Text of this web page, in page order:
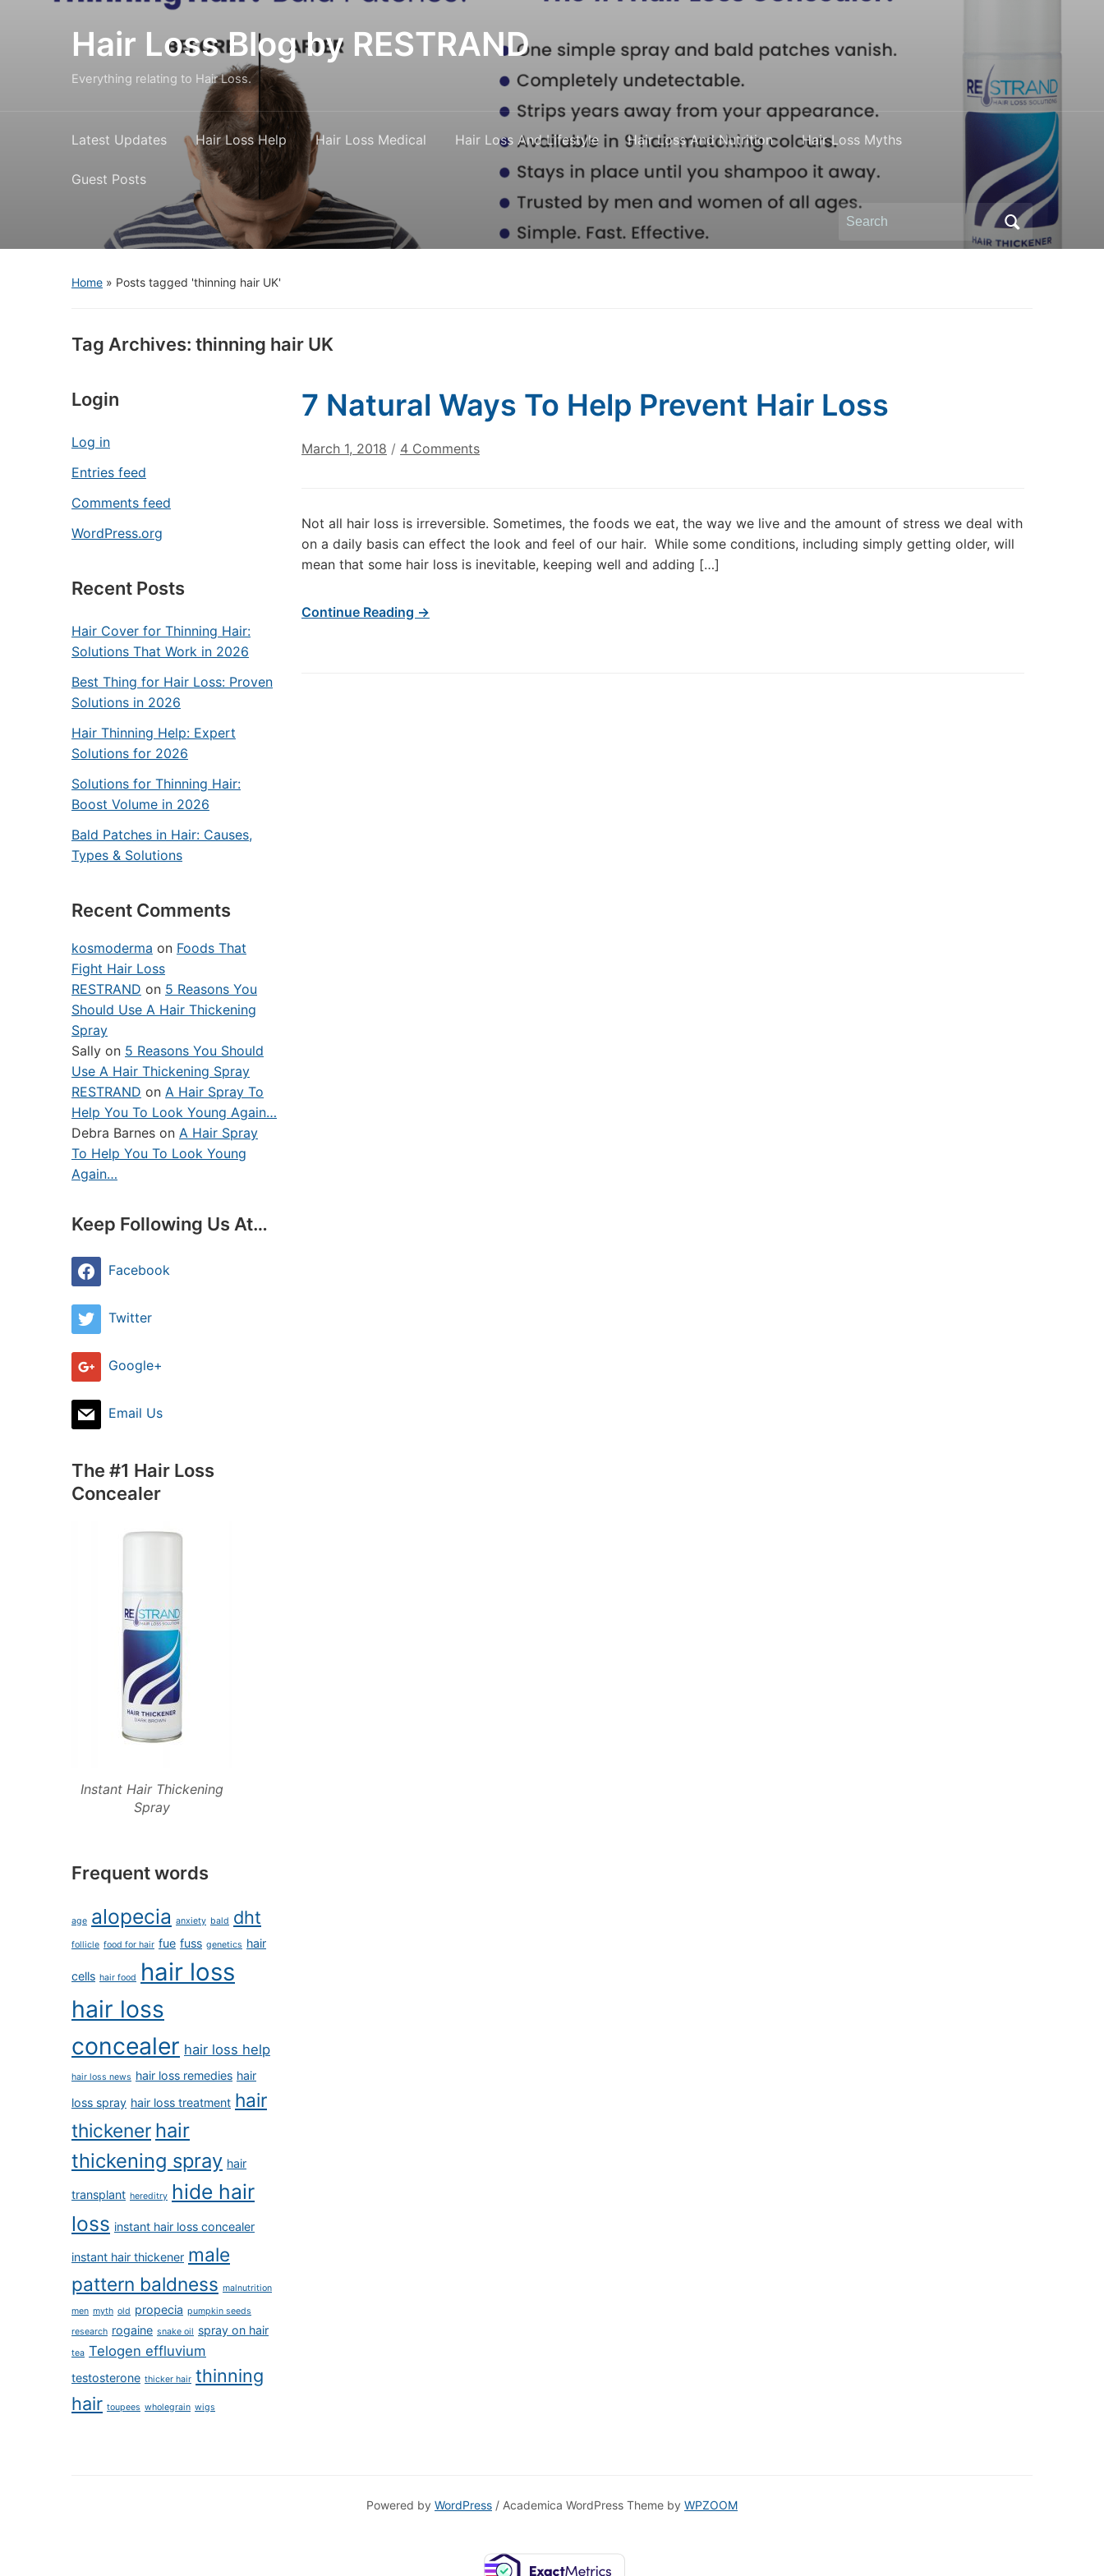
Hair Loss Blog by RESTRAND
Everything relating to Hair Loss.
Latest Updates Hair Loss Help Hair Loss Medical Hair Loss And Lifestyle Hair Loss And Nutrition Hair Loss Myths
Guest Posts
Search
Home » Posts tagged 'thinning hair UK'
Tag Archives: thinning hair UK
Login
Log in
Entries feed
Comments feed
WordPress.org
Recent Posts
Hair Cover for Thinning Hair:
Solutions That Work in 2026
Best Thing for Hair Loss: Proven
Solutions in 2026
Hair Thinning Help: Expert
Solutions for 2026
Solutions for Thinning Hair:
Boost Volume in 2026
Bald Patches in Hair: Causes,
Types & Solutions
Recent Comments
kosmoderma on Foods That
Fight Hair Loss
RESTRAND on 5 Reasons You
Should Use A Hair Thickening
Spray
Sally on 5 Reasons You Should
Use A Hair Thickening Spray
RESTRAND on A Hair Spray To
Help You To Look Young Again…
Debra Barnes on A Hair Spray
To Help You To Look Young
Again…
Keep Following Us At…
Facebook
Twitter
Google+
Email Us
The #1 Hair Loss
Concealer
Instant Hair Thickening
Spray
Frequent words
age alopecia anxiety bald dht
follicle food for hair fue fuss genetics hair
cells hair food hair loss
hair loss
concealer hair loss help
hair loss news hair loss remedies hair
loss spray hair loss treatment hair
thickener hair
thickening spray hair
transplant hereditry hide hair
loss instant hair loss concealer
instant hair thickener male
pattern baldness malnutrition
men myth old propecia pumpkin seeds
research rogaine snake oil spray on hair
tea Telogen effluvium
testosterone thicker hair thinning
hair toupees wholegrain wigs
7 Natural Ways To Help Prevent Hair Loss
March 1, 2018 / 4 Commentson
To
Help
Prevent
Not all hair loss is irreversible. Sometimes, the foods we eat, the way we live and the amount of stress we deal with
on a daily basis can effect the look and feel of our hair. While some conditions, including simply getting older, will
mean that some hair loss is inevitable, keeping well and adding […]
Continue Reading →
Powered by WordPress / Academica WordPress Theme by WPZOOM